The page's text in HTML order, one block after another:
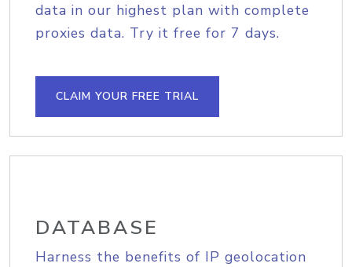
data in our highest plan with complete
proxies data. Try it free for 7 days.
CLAIM YOUR FREE TRIAL
DATABASE
Harness the benefits of IP geolocation